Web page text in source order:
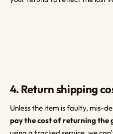
4. Return shipping
Unless the item is faulty, mis-
pay the cost of returning the